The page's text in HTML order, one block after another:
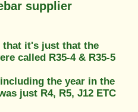
supplier
that it's just that the
called R35-4 & R35-5
the year in the
just R4, R5, J12 ETC